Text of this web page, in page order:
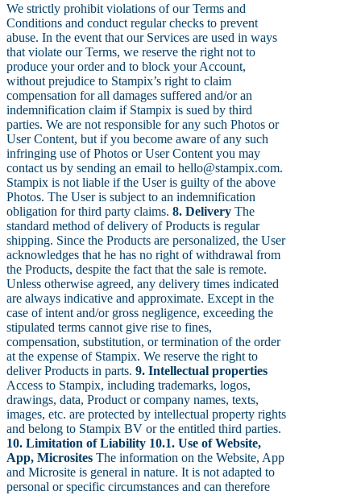
We strictly prohibit violations of our Terms and
Conditions and conduct regular checks to prevent
abuse. In the event that our Services are used in ways
that violate our Terms, we reserve the right not to
produce your order and to block your Account,
without prejudice to Stampix’s right to claim
compensation for all damages suffered and/or an
indemnification claim if Stampix is sued by third
parties. We are not responsible for any such Photos or
User Content, but if you become aware of any such
infringing use of Photos or User Content you may
contact us by sending an email to hello@stampix.com.
Stampix is not liable if the User is guilty of the above
Photos. The User is subject to an indemnification
obligation for third party claims. 8. Delivery The
standard method of delivery of Products is regular
shipping. Since the Products are personalized, the User
acknowledges that he has no right of withdrawal from
the Products, despite the fact that the sale is remote.
Unless otherwise agreed, any delivery times indicated
are always indicative and approximate. Except in the
case of intent and/or gross negligence, exceeding the
stipulated terms cannot give rise to fines,
compensation, substitution, or termination of the order
at the expense of Stampix. We reserve the right to
deliver Products in parts. 9. Intellectual properties
Access to Stampix, including trademarks, logos,
drawings, data, Product or company names, texts,
images, etc. are protected by intellectual property rights
and belong to Stampix BV or the entitled third parties.
10. Limitation of Liability 10.1. Use of Website,
App, Microsites The information on the Website, App
and Microsite is general in nature. It is not adapted to
personal or specific circumstances and can therefore